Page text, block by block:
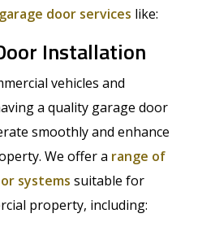
door services like:
Installation
vehicles and
a quality garage door
smoothly and enhance
We offer a range of
systems suitable for
property, including: